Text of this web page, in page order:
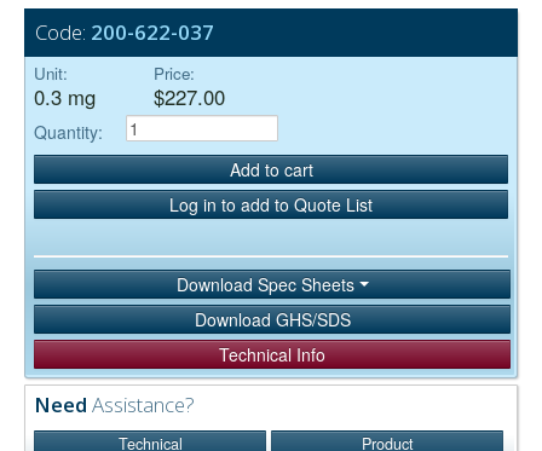
Code: 200-622-037
Unit:
0.3 mg
Price:
$227.00
Quantity:
Add to cart
Log in to add to Quote List
Download Spec Sheets
Download GHS/SDS
Technical Info
Need Assistance?
Technical Product